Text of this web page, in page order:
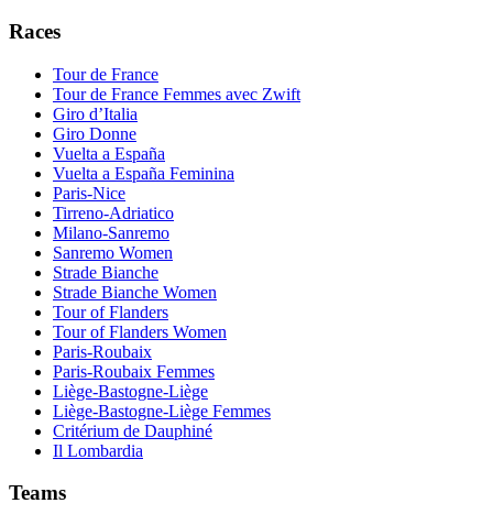
Races
Tour de France
Tour de France Femmes avec Zwift
Giro d’Italia
Giro Donne
Vuelta a España
Vuelta a España Feminina
Paris-Nice
Tirreno-Adriatico
Milano-Sanremo
Sanremo Women
Strade Bianche
Strade Bianche Women
Tour of Flanders
Tour of Flanders Women
Paris-Roubaix
Paris-Roubaix Femmes
Liège-Bastogne-Liège
Liège-Bastogne-Liège Femmes
Critérium de Dauphiné
Il Lombardia
Teams